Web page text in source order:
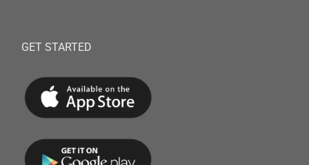
GET STARTED